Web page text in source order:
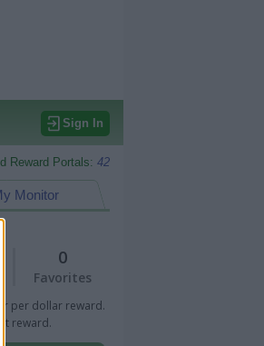
Sign In
Reward Portals: 42
Monitor
0
Favorites
per dollar reward.
reward.